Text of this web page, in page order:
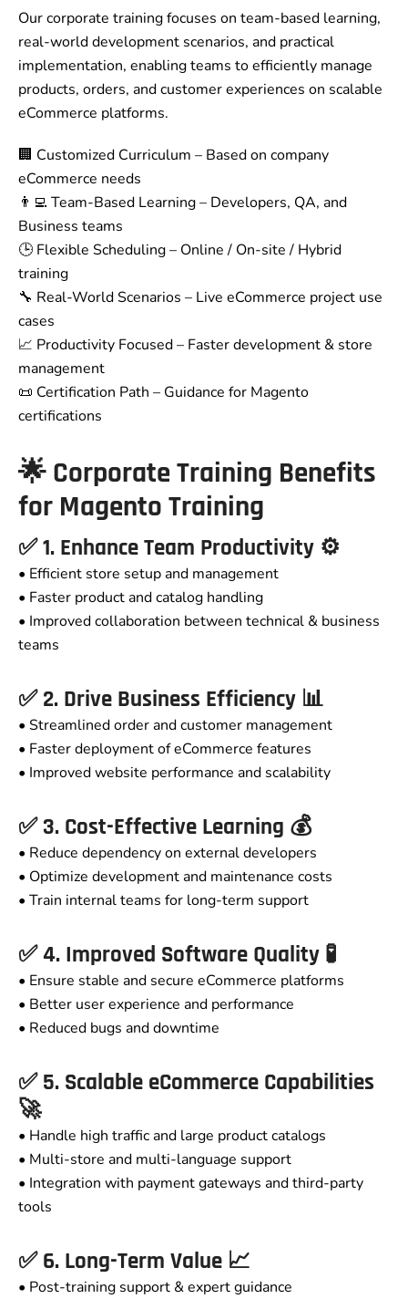
Our corporate training focuses on team-based learning,
real-world development scenarios, and practical
implementation, enabling teams to efficiently manage
products, orders, and customer experiences on scalable
eCommerce platforms.
🏢 Customized Curriculum – Based on company
eCommerce needs
👨‍💻 Team-Based Learning – Developers, QA, and
Business teams
🕒 Flexible Scheduling – Online / On-site / Hybrid
training
🔧 Real-World Scenarios – Live eCommerce project use
cases
📈 Productivity Focused – Faster development & store
management
📜 Certification Path – Guidance for Magento
certifications
🌟 Corporate Training Benefits
for Magento Training
✅ 1. Enhance Team Productivity ⚙️
• Efficient store setup and management
• Faster product and catalog handling
• Improved collaboration between technical & business
teams
✅ 2. Drive Business Efficiency 📊
• Streamlined order and customer management
• Faster deployment of eCommerce features
• Improved website performance and scalability
✅ 3. Cost-Effective Learning 💰
• Reduce dependency on external developers
• Optimize development and maintenance costs
• Train internal teams for long-term support
✅ 4. Improved Software Quality 🧪
• Ensure stable and secure eCommerce platforms
• Better user experience and performance
• Reduced bugs and downtime
✅ 5. Scalable eCommerce Capabilities
🚀
• Handle high traffic and large product catalogs
• Multi-store and multi-language support
• Integration with payment gateways and third-party
tools
✅ 6. Long-Term Value 📈
• Post-training support & expert guidance